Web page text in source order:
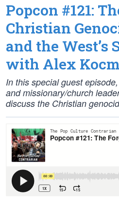
Popcon #121:
Christian
and the West’s
with Alex
In this special guest
and missionary/church
discuss the Christian